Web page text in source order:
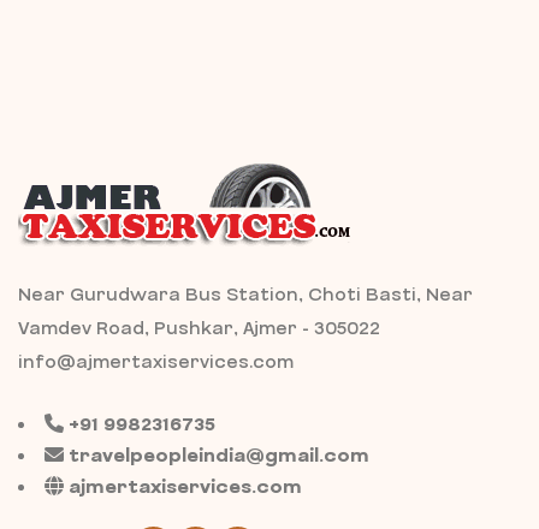
Near Gurudwara Bus Station, Choti Basti, Near
Vamdev Road, Pushkar, Ajmer - 305022
info@ajmertaxiservices.com
+91 9982316735
travelpeopleindia@gmail.com
ajmertaxiservices.com